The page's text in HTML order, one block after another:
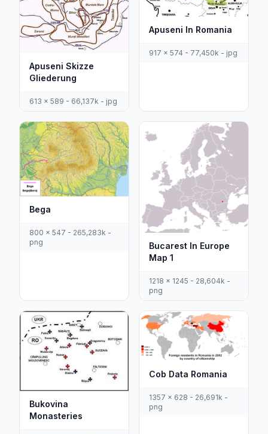
Apuseni Skizze
Gliederung
613 x 589 - 66,137k - jpg
Apuseni In Romania
917 x 574 - 77,450k - jpg
Bega
800 x 547 - 265,283k -
png
Bucarest In Europe
Map 1
1218 x 1245 - 28,604k -
png
Bukovina
Monasteries
Cob Data Romania
1357 x 628 - 26,691k -
png